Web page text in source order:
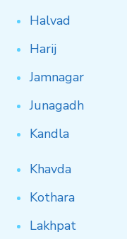
Halvad
Harij
Jamnagar
Junagadh
Kandla
Khavda
Kothara
Lakhpat